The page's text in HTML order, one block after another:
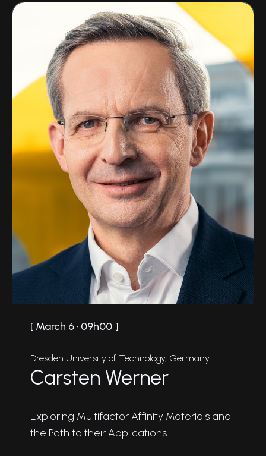
March 6 · 09h00
Dresden University of Technology, Germany
Carsten Werner
Exploring Multifactor Affinity Materials and
the Path to their Applications